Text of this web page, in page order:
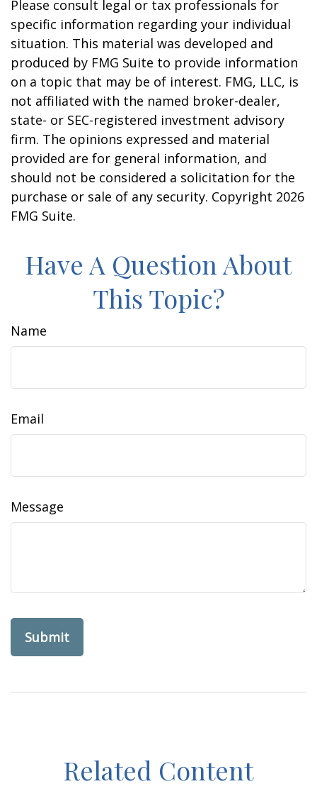
Please consult legal or tax professionals for
specific information regarding your individual
situation. This material was developed and
produced by FMG Suite to provide information
on a topic that may be of interest. FMG, LLC, is
not affiliated with the named broker-dealer,
state- or SEC-registered investment advisory
firm. The opinions expressed and material
provided are for general information, and
should not be considered a solicitation for the
purchase or sale of any security. Copyright 2026
FMG Suite.
Have A Question About
This Topic?
Name
Email
Message
Related Content